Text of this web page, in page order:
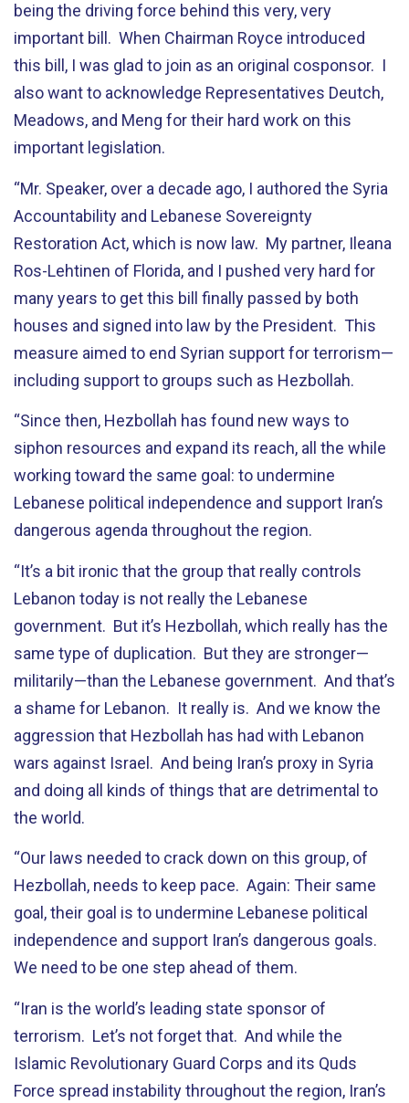
being the driving force behind this very, very
important bill. When Chairman Royce introduced
this bill, I was glad to join as an original cosponsor. I
also want to acknowledge Representatives Deutch,
Meadows, and Meng for their hard work on this
important legislation.
“Mr. Speaker, over a decade ago, I authored the Syria
Accountability and Lebanese Sovereignty
Restoration Act, which is now law. My partner, Ileana
Ros-Lehtinen of Florida, and I pushed very hard for
many years to get this bill finally passed by both
houses and signed into law by the President. This
measure aimed to end Syrian support for terrorism—
including support to groups such as Hezbollah.
“Since then, Hezbollah has found new ways to
siphon resources and expand its reach, all the while
working toward the same goal: to undermine
Lebanese political independence and support Iran’s
dangerous agenda throughout the region.
“It’s a bit ironic that the group that really controls
Lebanon today is not really the Lebanese
government. But it’s Hezbollah, which really has the
same type of duplication. But they are stronger—
militarily—than the Lebanese government. And that’s
a shame for Lebanon. It really is. And we know the
aggression that Hezbollah has had with Lebanon
wars against Israel. And being Iran’s proxy in Syria
and doing all kinds of things that are detrimental to
the world.
“Our laws needed to crack down on this group, of
Hezbollah, needs to keep pace. Again: Their same
goal, their goal is to undermine Lebanese political
independence and support Iran’s dangerous goals.
We need to be one step ahead of them.
“Iran is the world’s leading state sponsor of
terrorism. Let’s not forget that. And while the
Islamic Revolutionary Guard Corps and its Quds
Force spread instability throughout the region, Iran’s